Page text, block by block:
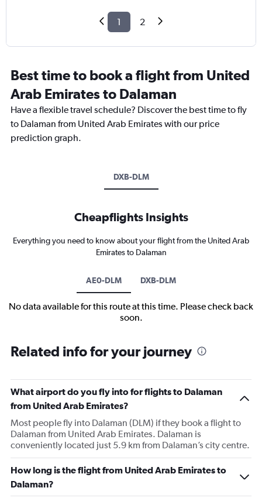
1 2
Best time to book a flight from United
Arab Emirates to Dalaman
Have a flexible travel schedule? Discover the best time to fly
to Dalaman from United Arab Emirates with our price
prediction graph.
DXB-DLM
Cheapflights Insights
Everything you need to know about your flight from the United Arab
Emirates to Dalaman
AE0-DLM DXB-DLM
No data available for this route at this time. Please check back
soon.
Related info for your journey
What airport do you fly into for flights to Dalaman
from United Arab Emirates?
Most people fly into Dalaman (DLM) if they book a flight to
Dalaman from United Arab Emirates. Dalaman is
conveniently located just 5.9 km from Dalaman’s city centre.
How long is the flight from United Arab Emirates to
Dalaman?